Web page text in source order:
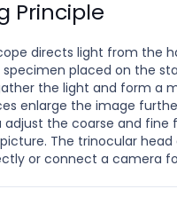
Principle
directs light from the
placed on the
the light and form a
enlarge the image
adjust the coarse and fine
The trinocular head
or connect a camera